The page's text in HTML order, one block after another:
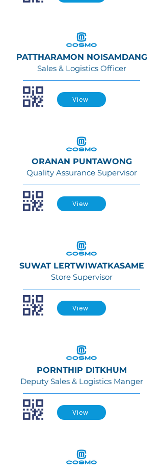
PATTHARAMON NOISAMDANG
Sales & Logistics Officer
View
ORANAN PUNTAWONG
Quality Assurance Supervisor
View
SUWAT LERTWIWATKASAME
Store Supervisor
View
PORNTHIP DITKHUM
Deputy Sales & Logistics Manger
View